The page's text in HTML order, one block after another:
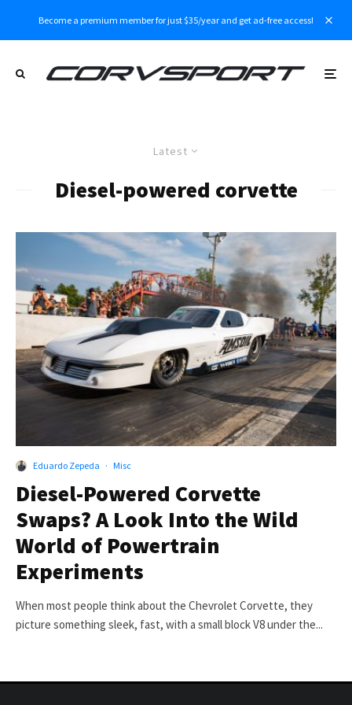
Become a premium member for just $35/year and get ad-free access!
Latest
Diesel-powered corvette
Eduardo Zepeda · Misc
Diesel-Powered Corvette
Swaps? A Look Into the Wild
World of Powertrain
Experiments
When most people think about the Chevrolet Corvette, they
picture something sleek, fast, with a small block V8 under the...